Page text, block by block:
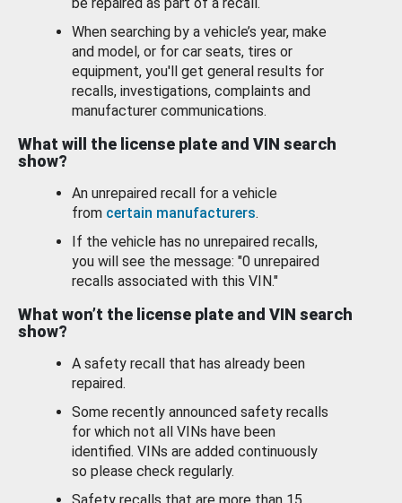
When searching by a vehicle’s year, make
and model, or for car seats, tires or
equipment, you'll get general results for
recalls, investigations, complaints and
manufacturer communications.
What will the license plate and VIN search
show?
An unrepaired recall for a vehicle
from certain manufacturers.
If the vehicle has no unrepaired recalls,
you will see the message: "0 unrepaired
recalls associated with this VIN."
What won’t the license plate and VIN search
show?
A safety recall that has already been
repaired.
Some recently announced safety recalls
for which not all VINs have been
identified. VINs are added continuously
so please check regularly.
Safety recalls that are more than 15